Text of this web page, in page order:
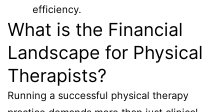
efficiency.
What is the Financial
Landscape for Physical
Therapists?
Running a successful physical therapy